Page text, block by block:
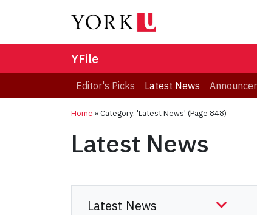
YFile
Editor's Picks Latest News
Home »Category: 'Latest News' (Page 848)
Latest News